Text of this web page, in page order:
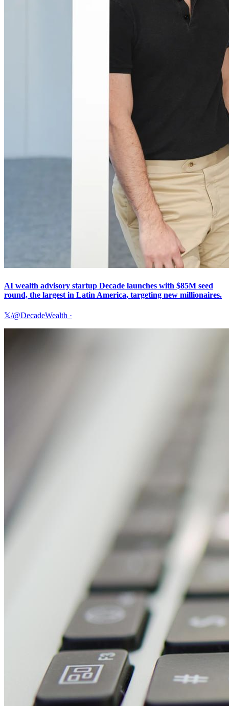
AI wealth advisory startup Decade launches with $85M seed
round, the largest in Latin America, targeting new millionaires.
𝕏/@DecadeWealth ·